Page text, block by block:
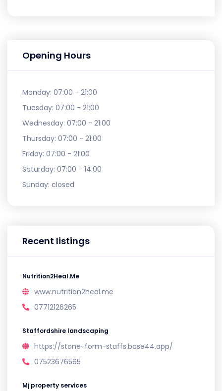
Opening Hours
Monday: 07:00 - 21:00
Tuesday: 07:00 - 21:00
Wednesday: 07:00 - 21:00
Thursday: 07:00 - 21:00
Friday: 07:00 - 21:00
Saturday: 07:00 - 14:00
Sunday: closed
Recent listings
Nutrition2Heal.Me
www.nutrition2heal.me
07712126265
Staffordshire landscaping
https://stone-form-staffs.base44.app/
07523676565
Mj property services